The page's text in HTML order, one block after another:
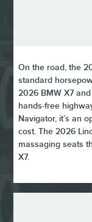
On the road, the
standard
2026 BMW X7
hands-free
Navigator, it’s an
cost. The 2026
massaging seats
X7.